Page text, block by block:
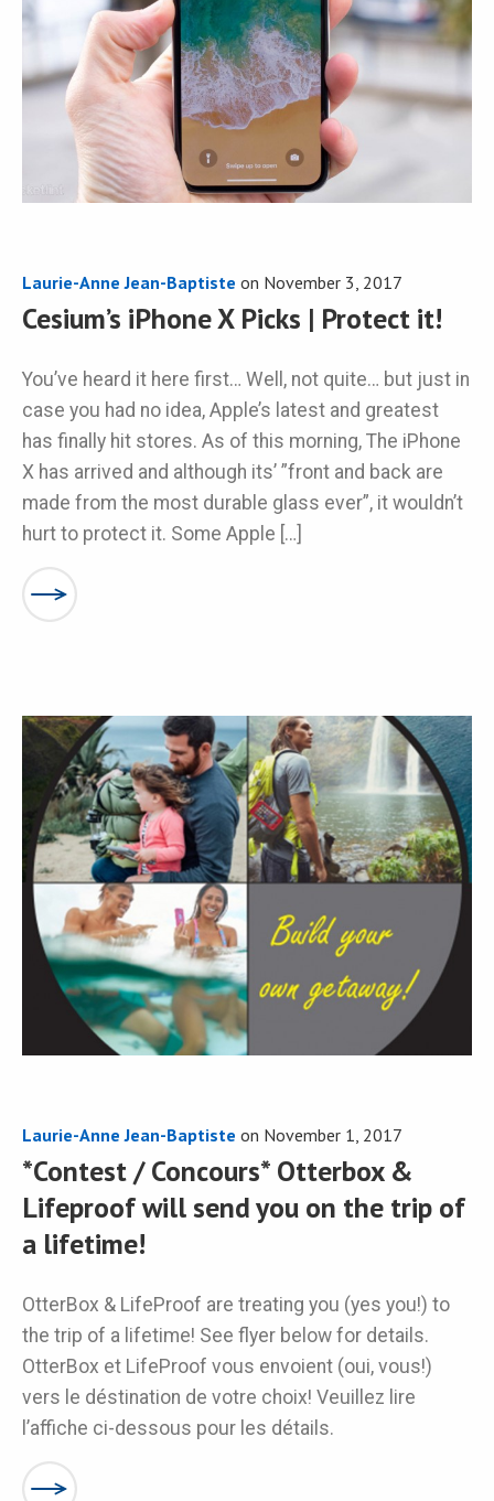
Laurie-Anne Jean-Baptiste on November 3, 2017
Cesium’s iPhone X Picks | Protect it!
You’ve heard it here first… Well, not quite… but just in
case you had no idea, Apple’s latest and greatest
has finally hit stores. As of this morning, The iPhone
X has arrived and although its’ ”front and back are
made from the most durable glass ever”, it wouldn’t
hurt to protect it. Some Apple […]
Laurie-Anne Jean-Baptiste on November 1, 2017
*Contest / Concours* Otterbox &
Lifeproof will send you on the trip of
a lifetime!
OtterBox & LifeProof are treating you (yes you!) to
the trip of a lifetime! See flyer below for details.
OtterBox et LifeProof vous envoient (oui, vous!)
vers le déstination de votre choix! Veuillez lire
l’affiche ci-dessous pour les détails.